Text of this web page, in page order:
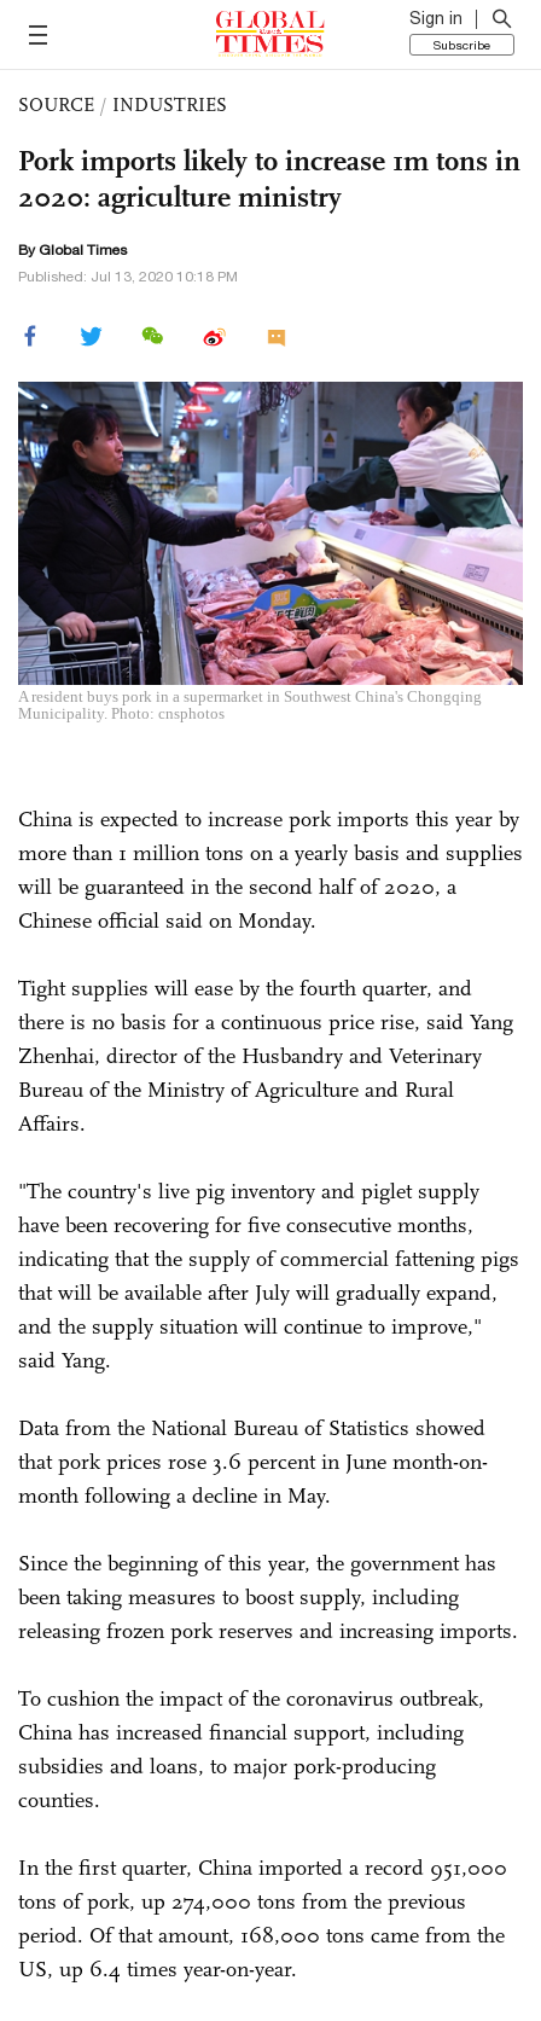
Sign in
Subscribe
SOURCE / INDUSTRIES
Pork imports likely to increase 1m tons in
2020: agriculture ministry
By Global Times
Published: Jul 13, 2020 10:18 PM
A resident buys pork in a supermarket in Southwest China's Chongqing
Municipality. Photo: cnsphotos
China is expected to increase pork imports this year by
more than 1 million tons on a yearly basis and supplies
will be guaranteed in the second half of 2020, a
Chinese official said on Monday.
Tight supplies will ease by the fourth quarter, and
there is no basis for a continuous price rise, said Yang
Zhenhai, director of the Husbandry and Veterinary
Bureau of the Ministry of Agriculture and Rural
Affairs.
"The country's live pig inventory and piglet supply
have been recovering for five consecutive months,
indicating that the supply of commercial fattening pigs
that will be available after July will gradually expand,
and the supply situation will continue to improve,"
said Yang.
Data from the National Bureau of Statistics showed
that pork prices rose 3.6 percent in June month-on-
month following a decline in May.
Since the beginning of this year, the government has
been taking measures to boost supply, including
releasing frozen pork reserves and increasing imports.
To cushion the impact of the coronavirus outbreak,
China has increased financial support, including
subsidies and loans, to major pork-producing
counties.
In the first quarter, China imported a record 951,000
tons of pork, up 274,000 tons from the previous
period. Of that amount, 168,000 tons came from the
US, up 6.4 times year-on-year.